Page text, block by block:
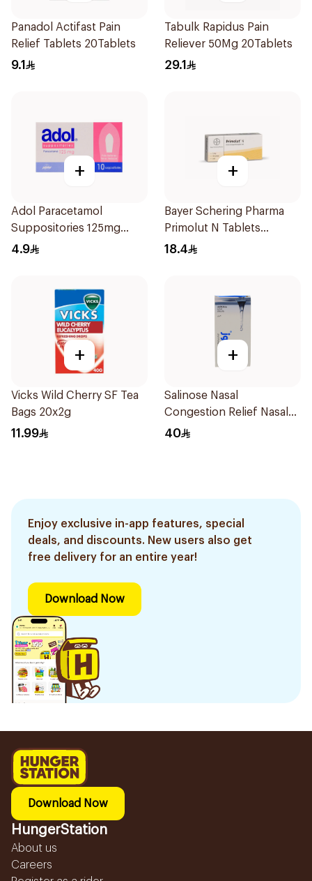
Panadol Actifast Pain
Relief Tablets 20Tablets
9.1
Tabulk Rapidus Pain
Reliever 50Mg 20Tablets
29.1
+
Adol Paracetamol
Suppositories 125mg
10Pieces
4.9
+
Bayer Schering Pharma
Primolut N Tablets
30Tablets
18.4
+
Vicks Wild Cherry SF Tea
Bags 20x2g
11.99
+
Salinose Nasal
Congestion Relief Nasal
Spray 30Ml
40
Enjoy exclusive in-app features, special
deals, and discounts. New users also get
free delivery for an entire year!
Download Now
Download Now
HungerStation
About us
Careers